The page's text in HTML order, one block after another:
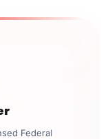
Federal